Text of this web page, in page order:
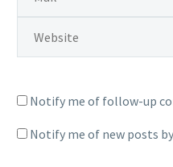
Notify me of follow-up
Notify me of new posts